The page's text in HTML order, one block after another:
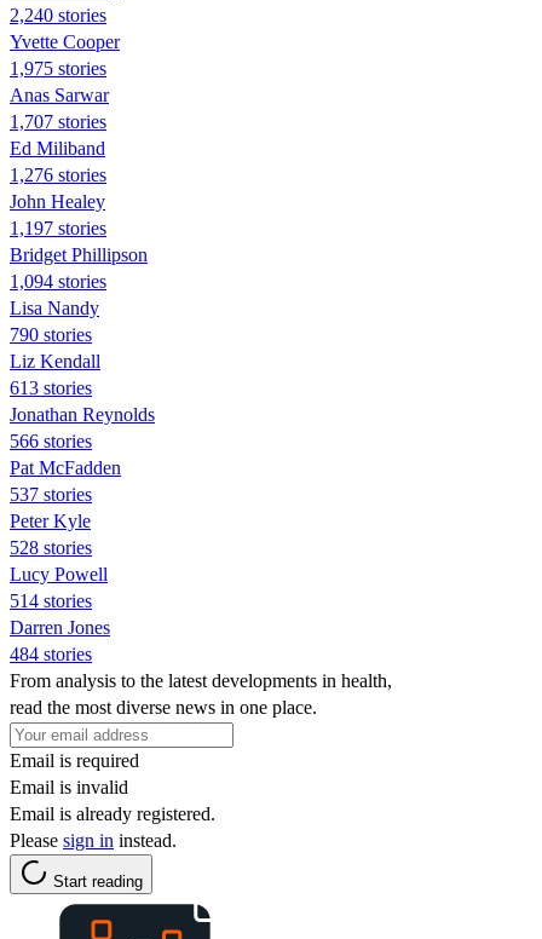
2,240 stories
Yvette Cooper
1,975 stories
Anas Sarwar
1,707 stories
Ed Miliband
1,276 stories
John Healey
1,197 stories
Bridget Phillipson
1,094 stories
Lisa Nandy
790 stories
Liz Kendall
613 stories
Jonathan Reynolds
566 stories
Pat McFadden
537 stories
Peter Kyle
528 stories
Lucy Powell
514 stories
Darren Jones
484 stories
From analysis to the latest developments in health,
read the most diverse news in one place.
Email is required
Email is invalid
Email is already registered.
Please sign in instead.
Start reading